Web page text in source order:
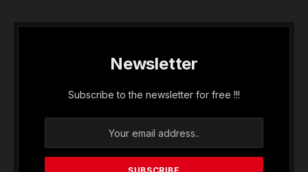
Newsletter
Subscribe to the newsletter for free !!!